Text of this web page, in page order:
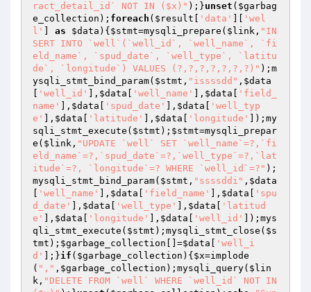
ract_detail_id` NOT IN ($x)" );}unset ( $garbag
e_collection ); foreach ( $result 'data'
'wel
l'
as $data ){ $stmt=mysqli_prepare( $link , "IN
SERT INTO `well`(`well_id`, `well_name`, `fi
eld_name`, `spud_date`, `well_type`, `latitu
de`, `longitude`) VALUES (?,?,?,?,?,?,?)" );m
ysqli_stmt_bind_param( $stmt , "issssdd" , $data
'well_id' ], $data 'well_name' ], $data
'field_
name'
], $data 'spud_date' ], $data
'well_typ
e'
], $data 'latitude' ], $data 'longitude'
]);my
sqli_stmt_execute( $stmt ); $stmt=mysqli_prepar
e( $link , "UPDATE `well` SET `well_name`=?,`fi
eld_name`=?,`spud_date`=?,`well_type`=?,`lat
itude`=?, `longitude`=? WHERE `well_id`=?" );
mysqli_stmt_bind_param( $stmt , "ssssddi" , $data
'well_name' ], $data 'field_name' ], $data
'spu
d_date'
], $data 'well_type' ], $data
'latitud
e'
], $data 'longitude' ], $data 'well_id'
]);mys
qli_stmt_execute( $stmt );mysqli_stmt_close( $s
tmt ); $garbage_collection []=$data
'well_i
d'
];}if ( $garbage_collection ){ $x=implode
( "," , $garbage_collection );mysqli_query( $lin
k , "DELETE FROM `well` WHERE `well_id` NOT IN